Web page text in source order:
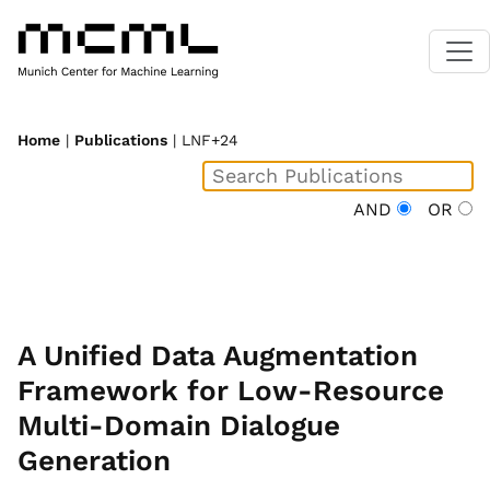
Home | Publications | LNF+24
AND OR
A Unified Data Augmentation
Framework for Low-Resource
Multi-Domain Dialogue
Generation